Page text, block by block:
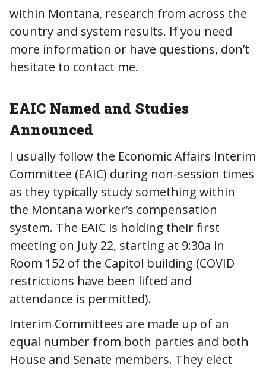
within Montana, research from across the
country and system results. If you need
more information or have questions, don’t
hesitate to contact me.
EAIC Named and Studies
Announced
I usually follow the Economic Affairs Interim
Committee (EAIC) during non-session times
as they typically study something within
the Montana worker’s compensation
system. The EAIC is holding their first
meeting on July 22, starting at 9:30a in
Room 152 of the Capitol building (COVID
restrictions have been lifted and
attendance is permitted).
Interim Committees are made up of an
equal number from both parties and both
House and Senate members. They elect